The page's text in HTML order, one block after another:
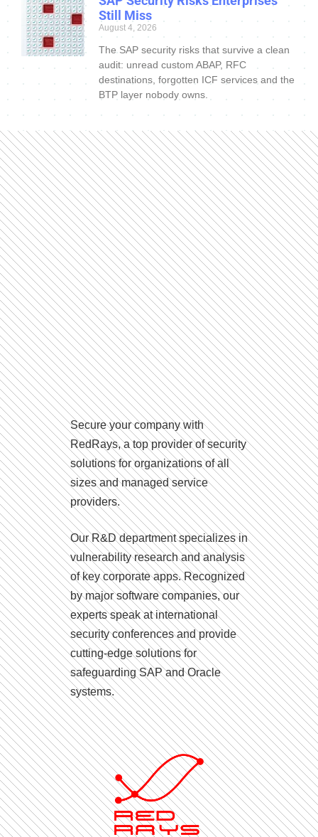
Still Miss
August 4, 2026
The SAP security risks that survive a clean
audit: unread custom ABAP, RFC
destinations, forgotten ICF services and the
BTP layer nobody owns.
Secure your company with
RedRays, a top provider of security
solutions for organizations of all
sizes and managed service
providers.
Our R&D department specializes in
vulnerability research and analysis
of key corporate apps. Recognized
by major software companies, our
experts speak at international
security conferences and provide
cutting-edge solutions for
safeguarding SAP and Oracle
systems.